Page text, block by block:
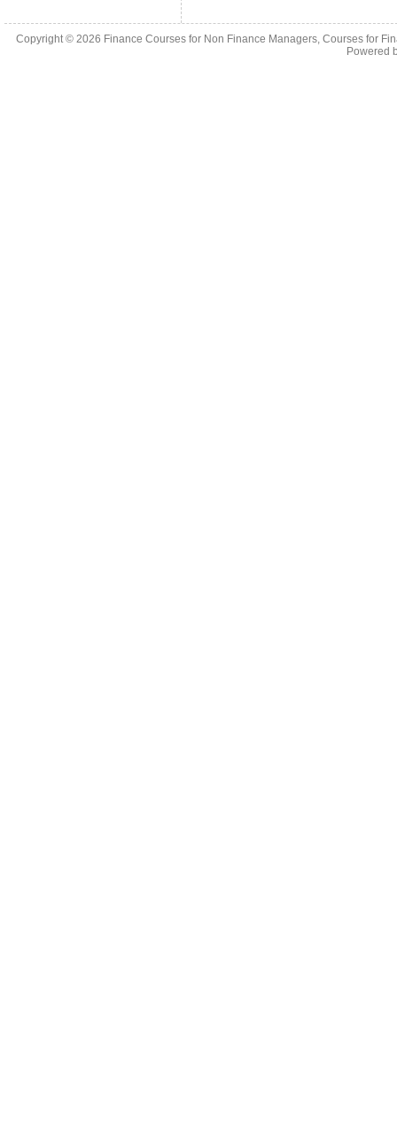
Copyright © 2026 Finance Courses for Non Finance Managers, Courses for
Powered